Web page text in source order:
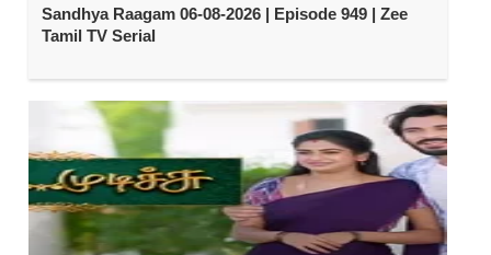
Sandhya Raagam 06-08-2026 | Episode 949 | Zee
Tamil TV Serial